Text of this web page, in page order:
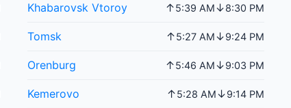
Khabarovsk Vtoroy ↑5:39 AM↓8:30 PM
Tomsk ↑5:27 AM↓9:24 PM
Orenburg ↑5:46 AM↓9:03 PM
Kemerovo ↑5:28 AM↓9:14 PM